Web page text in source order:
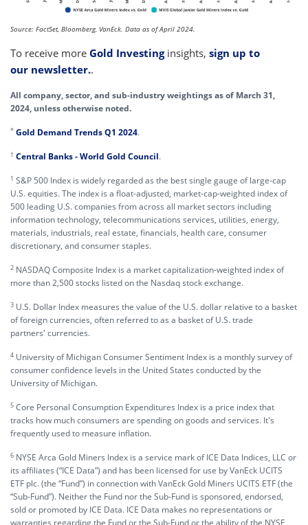
Source: FactSet, Bloomberg, VanEck. Data as of April 2024.
To receive more Gold Investinginsights, sign up to
our newsletter..
All company, sector, and sub-industry weightings as of March 31,
2024, unless otherwise noted.
* Gold Demand Trends Q1 2024.
† Central Banks - World Gold Council.
1 S&P 500 Index is widely regarded as the best single gauge of large-cap
U.S. equities. The index is a float-adjusted, market-cap-weighted index of
500 leading U.S. companies from across all market sectors including
information technology, telecommunications services, utilities, energy,
materials, industrials, real estate, financials, health care, consumer
discretionary, and consumer staples.
2 NASDAQ Composite Index is a market capitalization-weighted index of
more than 2,500 stocks listed on the Nasdaq stock exchange.
3 U.S. Dollar Index measures the value of the U.S. dollar relative to a basket
of foreign currencies, often referred to as a basket of U.S. trade
partners' currencies.
4 University of Michigan Consumer Sentiment Index is a monthly survey of
consumer confidence levels in the United States conducted by the
University of Michigan.
5 Core Personal Consumption Expenditures Index is a price index that
tracks how much consumers are spending on goods and services. It's
frequently used to measure inflation.
6 NYSE Arca Gold Miners Index is a service mark of ICE Data Indices, LLC or
its affiliates (“ICE Data”) and has been licensed for use by VanEck UCITS
ETF plc. (the “Fund”) in connection with VanEck Gold Miners UCITS ETF (the
“Sub-Fund”). Neither the Fund nor the Sub-Fund is sponsored, endorsed,
sold or promoted by ICE Data. ICE Data makes no representations or